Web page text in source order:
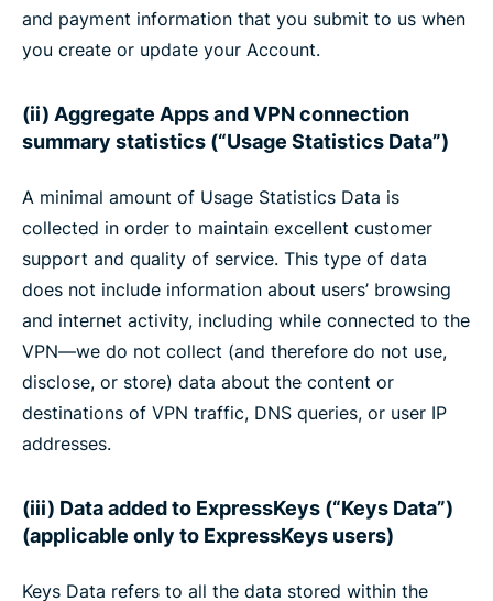
and payment information that you submit to us when
you create or update your Account.
(ii) Aggregate Apps and VPN connection
summary statistics (“Usage Statistics Data”)
A minimal amount of Usage Statistics Data is
collected in order to maintain excellent customer
support and quality of service. This type of data
does not include information about users’ browsing
and internet activity, including while connected to the
VPN—we do not collect (and therefore do not use,
disclose, or store) data about the content or
destinations of VPN traffic, DNS queries, or user IP
addresses.
(iii) Data added to ExpressKeys (“Keys Data”)
(applicable only to ExpressKeys users)
Keys Data refers to all the data stored within the